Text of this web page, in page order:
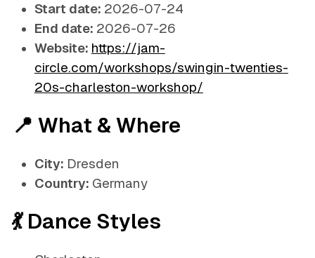
Start date: 2026-07-24
End date: 2026-07-26
Website: https://jam-
circle.com/workshops/swingin-twenties-
20s-charleston-workshop/
📍 What & Where
City: Dresden
Country: Germany
💃 Dance Styles